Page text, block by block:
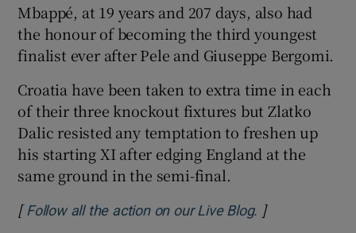
Show Sponsored sub sections
Mbappé, at 19 years and 207 days, also had
the honour of becoming the third youngest
finalist ever after Pele and Giuseppe Bergomi.
Croatia have been taken to extra time in each
of their three knockout fixtures but Zlatko
Dalic resisted any temptation to freshen up
his starting XI after edging England at the
same ground in the semi-final.
[ Follow all the action on our Live Blog. Opens in new
]